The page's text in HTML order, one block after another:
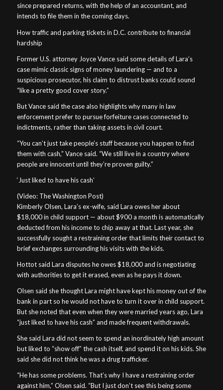
since prepared returns, with the help of an accountant, and
intends to file them in the coming days.
How traffic and parking tickets in D.C. contribute to financial
hardship
Former U.S. attorney Joyce Vance said some details of Lara’s
case mimic classic signs of money laundering — and to a
suspicious prosecutor, his claim to distrust banks could sound
“like a pretty good cover story.”
But Vance said the case also highlights why many in law
enforcement prefer to pursue forfeiture cases connected to
indictments, rather than taking assets in civil court.
“You can’t just take people’s stuff because you happen to find
them with cash,” Vance said. “We still live in a country where
people are innocent until they’re proven guilty.”
‘Just liked to have his cash’
(Video: The Washington Post)
Kimberly Olsen, Lara’s ex-wife, said Lara owes her about
$18,000 in child support — about $900 a month is automatically
deducted from his income to chip away at that. Last year, she
successfully sought a restraining order that limits their contact to
brief exchanges surrounding his visits with the kids.
Hottot said Lara disputes he owes $18,000 and is negotiating
with authorities to get it erased, even as he pays it down.
Olsen said she thought Lara might have kept his money out of the
bank in part so he would not have to turn it over in child support.
But she noted that even when they were married years ago, Lara
“just liked to have his cash” and made frequent withdrawals.
She said Lara did not seem to spend an inordinately high amount
but liked to “show off” the cash itself, and spend it on his kids. She
said she did not think he was a drug trafficker.
“He has some problems. That’s why I have a restraining order
against him,” Olsen said. “But I just don’t see this being some